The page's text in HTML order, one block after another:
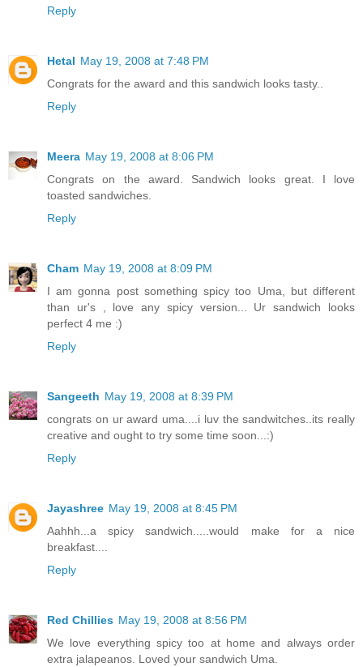
Reply
Hetal May 19, 2008 at 7:48 PM
Congrats for the award and this sandwich looks tasty..
Reply
Meera May 19, 2008 at 8:06 PM
Congrats on the award. Sandwich looks great. I love
toasted sandwiches.
Reply
Cham May 19, 2008 at 8:09 PM
I am gonna post something spicy too Uma, but different
than ur's , love any spicy version... Ur sandwich looks
perfect 4 me :)
Reply
Sangeeth May 19, 2008 at 8:39 PM
congrats on ur award uma....i luv the sandwitches..its really
creative and ought to try some time soon...:)
Reply
Jayashree May 19, 2008 at 8:45 PM
Aahhh...a spicy sandwich.....would make for a nice
breakfast....
Reply
Red Chillies May 19, 2008 at 8:56 PM
We love everything spicy too at home and always order
extra jalapeanos. Loved your sandwich Uma.